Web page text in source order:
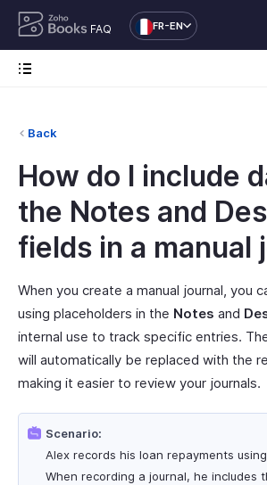
FAQ FR-EN
Back
How do I include
the Notes and
fields in a manual
When you create a manual journal, you
using placeholders in the Notes and
internal use to track specific entries.
will automatically be replaced with the
making it easier to review your journals.
Scenario:
Alex records his loan repayments
When recording a journal, he includes